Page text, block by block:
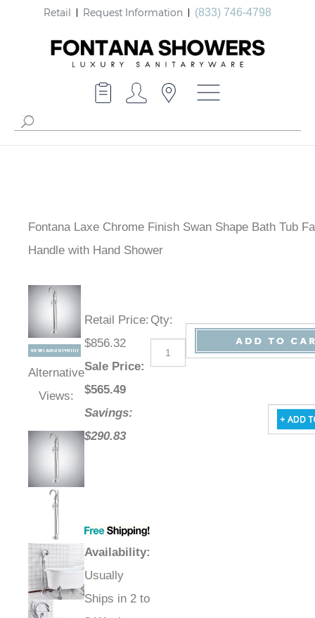
Retail Request Information (833) 746-4798
Fontana Laxe Chrome Finish Swan Shape Bath Tub
Single Handle with Hand Shower
Alternative
Views:
Retail Price:
$856.32
Sale Price:
$565.49
Savings:
$290.83
Availability:
Usually
Ships in 2 to
Qty: